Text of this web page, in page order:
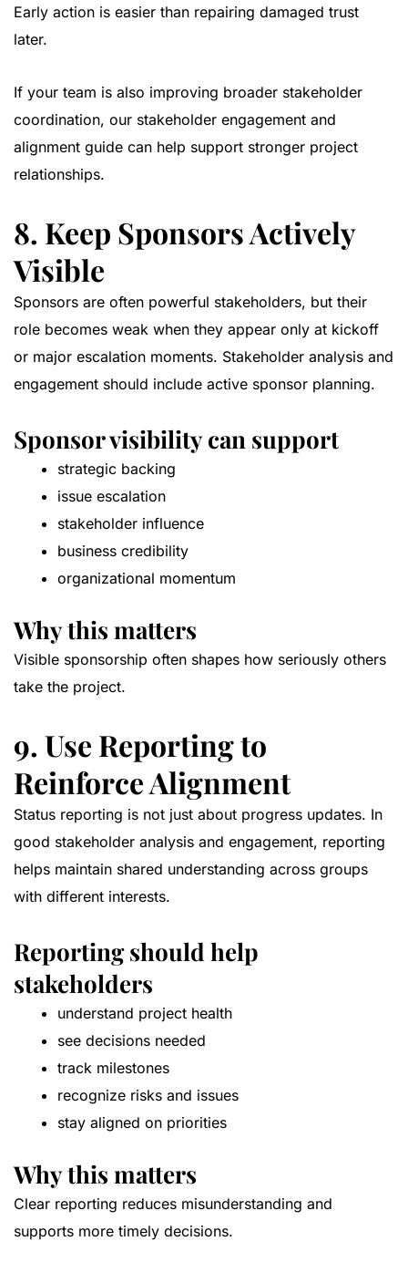
Early action is easier than repairing damaged trust
later.
If your team is also improving broader stakeholder
coordination, our stakeholder engagement and
alignment guide can help support stronger project
relationships.
8. Keep Sponsors Actively
Visible
Sponsors are often powerful stakeholders, but their
role becomes weak when they appear only at kickoff
or major escalation moments. Stakeholder analysis and
engagement should include active sponsor planning.
Sponsor visibility can support
strategic backing
issue escalation
stakeholder influence
business credibility
organizational momentum
Why this matters
Visible sponsorship often shapes how seriously others
take the project.
9. Use Reporting to
Reinforce Alignment
Status reporting is not just about progress updates. In
good stakeholder analysis and engagement, reporting
helps maintain shared understanding across groups
with different interests.
Reporting should help
stakeholders
understand project health
see decisions needed
track milestones
recognize risks and issues
stay aligned on priorities
Why this matters
Clear reporting reduces misunderstanding and
supports more timely decisions.